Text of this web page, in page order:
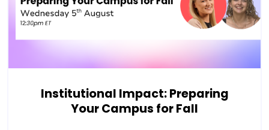
Institutional Impact: Preparing
Your Campus for Fall